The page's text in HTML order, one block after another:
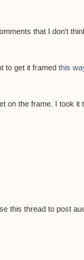
that I don't
to get it framed this
on the frame. I took
this thread to post